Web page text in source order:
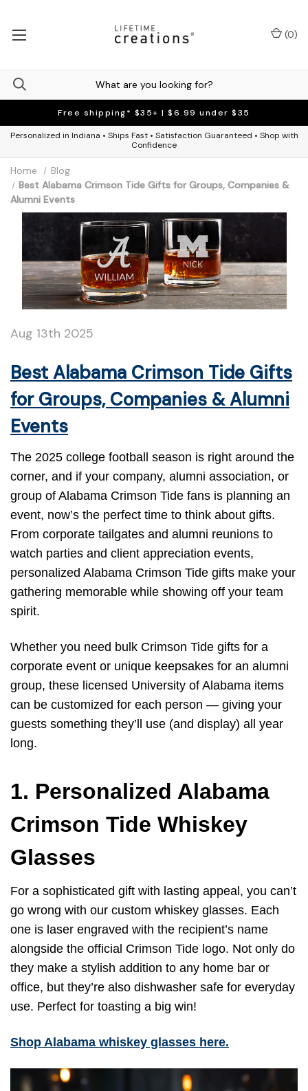
Free shipping* $35+ | $6.99 under $35
Personalized in Indiana • Ships Fast • Satisfaction Guaranteed • Shop with
Confidence
(0)
Home
Blog
Best Alabama Crimson Tide Gifts for Groups, Companies &
Alumni Events
Aug 13th 2025
Best Alabama Crimson Tide Gifts
for Groups, Companies & Alumni
Events
The 2025 college football season is right around the
corner, and if your company, alumni association, or
group of Alabama Crimson Tide fans is planning an
event, now’s the perfect time to think about gifts.
From corporate tailgates and alumni reunions to
watch parties and client appreciation events,
personalized Alabama Crimson Tide gifts make your
gathering memorable while showing off your team
spirit.
Whether you need bulk Crimson Tide gifts for a
corporate event or unique keepsakes for an alumni
group, these licensed University of Alabama items
can be customized for each person — giving your
guests something they’ll use (and display) all year
long.
1. Personalized Alabama
Crimson Tide Whiskey
Glasses
For a sophisticated gift with lasting appeal, you can’t
go wrong with our custom whiskey glasses. Each
one is laser engraved with the recipient’s name
alongside the official Crimson Tide logo. Not only do
they make a stylish addition to any home bar or
office, but they’re also dishwasher safe for everyday
use. Perfect for toasting a big win!
Shop Alabama whiskey glasses here.